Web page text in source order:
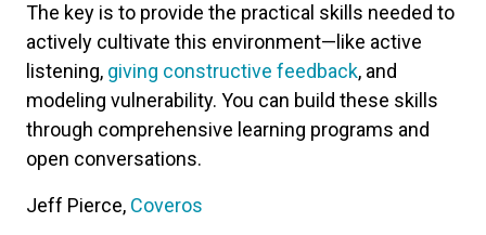
The key is to provide the practical skills needed to
actively cultivate this environment—like active
listening, giving constructive feedback, and
modeling vulnerability. You can build these skills
through comprehensive learning programs and
open conversations.
Jeff Pierce, Coveros